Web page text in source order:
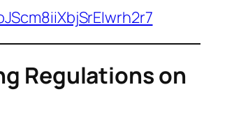
Regulations on